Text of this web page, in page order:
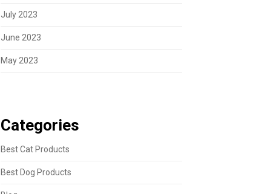
July 2023
June 2023
May 2023
Categories
Best Cat Products
Best Dog Products